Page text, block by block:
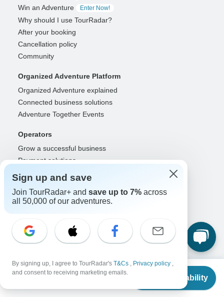
From
Check Availability
Win an Adventure
Enter Now!
Why should I use TourRadar?
After your booking
Cancellation policy
Community
Organized Adventure Platform
Organized Adventure explained
Connected business solutions
Adventure Together Events
Operators
Grow a successful business
Payment solutions
Increase visibility
Maximize direct bookings
Operator log in
Guide of the Year
Guide registration
Partners
Travel agents & advisors
Sign up and save
Join TourRadar+ and save up to 7% across
all 50,000 of our adventures.
By signing up, I agree to TourRadar's T&Cs , Privacy policy ,
and consent to receiving marketing emails.